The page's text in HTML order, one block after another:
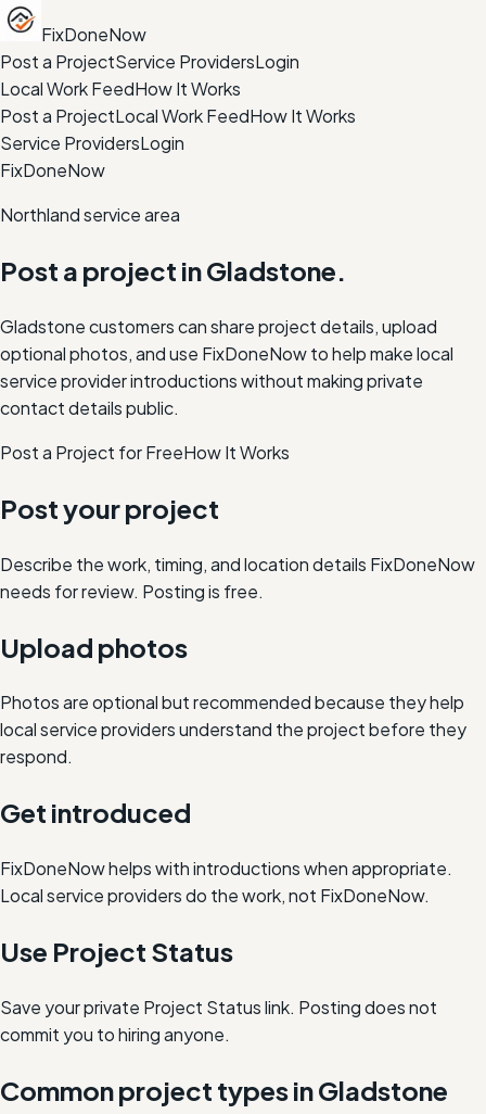
FixDoneNow
Post a ProjectService ProvidersLogin
Local Work FeedHow It Works
Post a ProjectLocal Work FeedHow It Works
Service ProvidersLogin
FixDoneNow
Northland service area
Post a project inGladstone.
Gladstone customers can share project details, upload
optional photos, and use FixDoneNow to help make local
service provider introductions without making private
contact details public.
Post a Project for FreeHow It Works
Post your project
Describe the work, timing, and location details FixDoneNow
needs for review. Posting is free.
Upload photos
Photos are optional but recommended because they help
local service providers understand the project before they
respond.
Get introduced
FixDoneNow helps with introductions when appropriate.
Local service providers do the work, not FixDoneNow.
Use Project Status
Save your private Project Status link. Posting does not
commit you to hiring anyone.
Common project types inGladstone